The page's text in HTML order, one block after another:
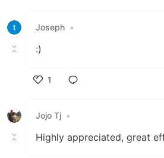
Joseph •
:)
1
Jojo Tj •
Highly appreciated, great